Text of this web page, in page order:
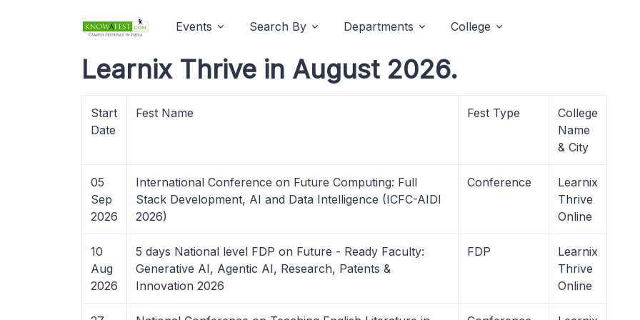
Events Search By Departments College
Learnix Thrive in August 2026.
Start
Date
Fest Name Fest Type
College
Name
& City
05
Sep
2026
International Conference on Future Computing: Full
Stack Development, AI and Data Intelligence (ICFC-AIDI
2026)
Conference
Learnix
Thrive
Online
10
Aug
2026
5 days National level FDP on Future - Ready Faculty:
Generative AI, Agentic AI, Research, Patents &
Innovation 2026
FDP
Learnix
Thrive
Online